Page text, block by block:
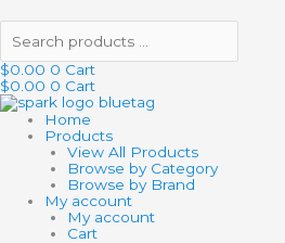
$0.00 0 Cart
$0.00 0 Cart
Home
Products
View All Products
Browse by Category
Browse by Brand
My account
My account
Cart